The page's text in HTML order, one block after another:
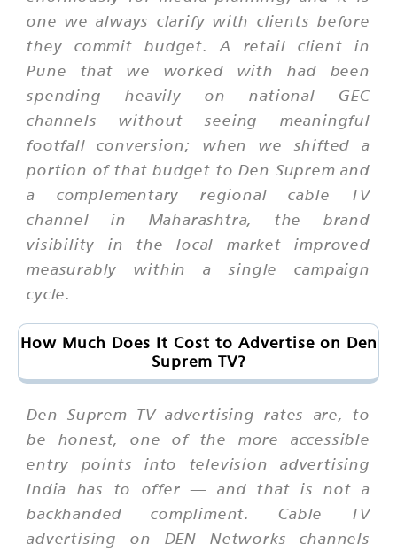
one we always clarify with clients before
they commit budget. A retail client in
Pune that we worked with had been
spending heavily on national GEC
channels without seeing meaningful
footfall conversion; when we shifted a
portion of that budget to Den Suprem and
a complementary regional cable TV
channel in Maharashtra, the brand
visibility in the local market improved
measurably within a single campaign
cycle.
How Much Does It Cost to Advertise on Den
Suprem TV?
Den Suprem TV advertising rates are, to
be honest, one of the more accessible
entry points into television advertising
India has to offer — and that is not a
backhanded compliment. Cable TV
advertising on DEN Networks channels